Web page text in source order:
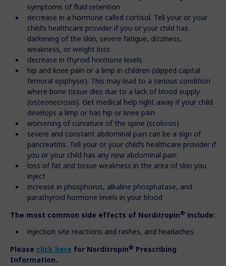
symptoms of fluid retention
decrease in a hormone called cortisol. Tell your or your
child’s healthcare provider if you or your child has
darkening of the skin, severe fatigue, dizziness,
weakness, or weight loss
decrease in thyroid hormone levels
hip and knee pain or a limp in children (slipped capital
femoral epiphysis). This may lead to a serious condition
where bone tissue dies due to a lack of blood supply
(osteonecrosis). Get medical help right away if your child
develops a limp or has hip or knee pain
worsening of curvature of the spine (scoliosis)
severe and constant abdominal pain can be a sign of
pancreatitis. Tell your or your child’s healthcare provider if
you or your child has any new abdominal pain
loss of fat and tissue weakness in the area of skin you
inject
increase in phosphorus, alkaline phosphatase, and
parathyroid hormone levels in your blood
The most common side effects of Norditropin® include:
injection site reactions and rashes, and headaches
Please click here for Norditropin® Prescribing
Information.